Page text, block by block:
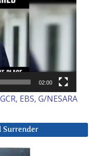
02:00
EBS, G/NESARA
Surrender